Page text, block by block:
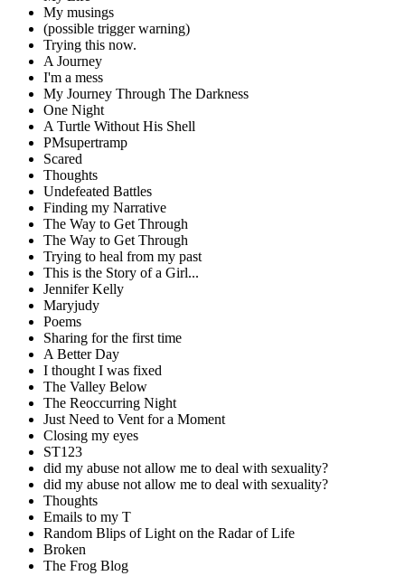
My musings
(possible trigger warning)
Trying this now.
A Journey
I'm a mess
My Journey Through The Darkness
One Night
A Turtle Without His Shell
PMsupertramp
Scared
Thoughts
Undefeated Battles
Finding my Narrative
The Way to Get Through
The Way to Get Through
Trying to heal from my past
This is the Story of a Girl...
Jennifer Kelly
Maryjudy
Poems
Sharing for the first time
A Better Day
I thought I was fixed
The Valley Below
The Reoccurring Night
Just Need to Vent for a Moment
Closing my eyes
ST123
did my abuse not allow me to deal with sexuality?
did my abuse not allow me to deal with sexuality?
Thoughts
Emails to my T
Random Blips of Light on the Radar of Life
Broken
The Frog Blog